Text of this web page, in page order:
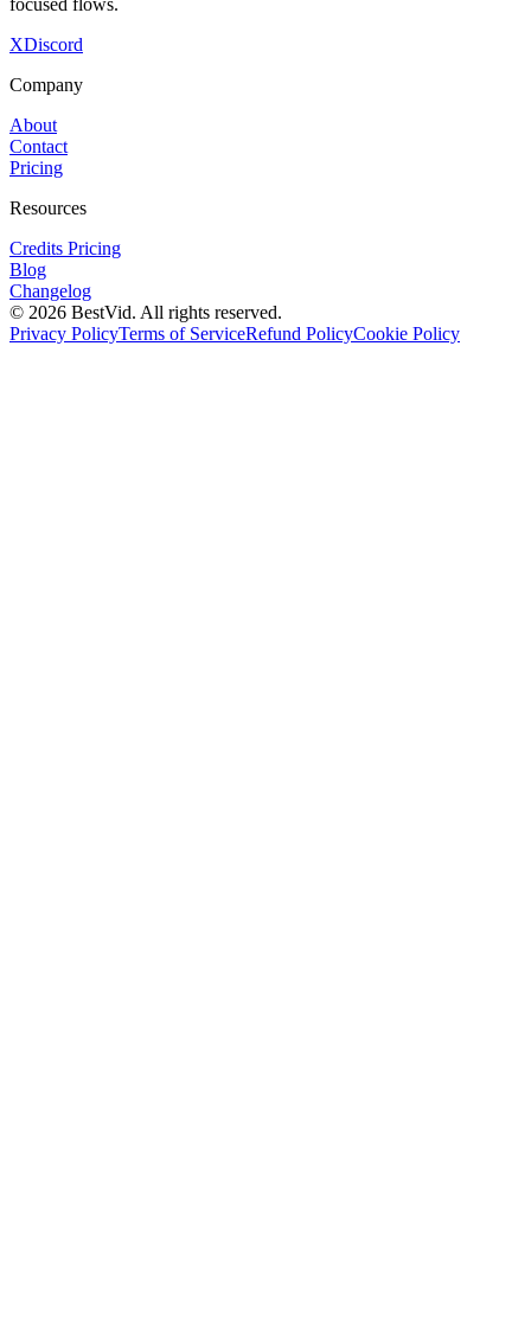
XDiscord
Company
About
Contact
Pricing
Resources
Credits Pricing
Blog
Changelog
© 2026 BestVid. All rights reserved.
Privacy PolicyTerms of ServiceRefund PolicyCookie Policy